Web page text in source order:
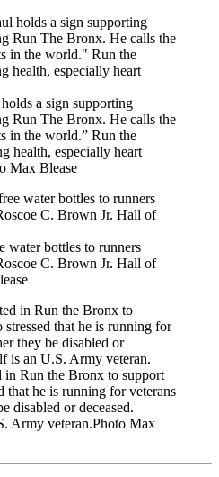
a sign supporting
Run The Bronx. He calls the
in the world.” Run the
health, especially heart
Max Blease
water bottles to runners
C. Brown Jr. Hall of
in Run the Bronx to support
that he is running for veterans
disabled or deceased.
Army veteran.Photo Max